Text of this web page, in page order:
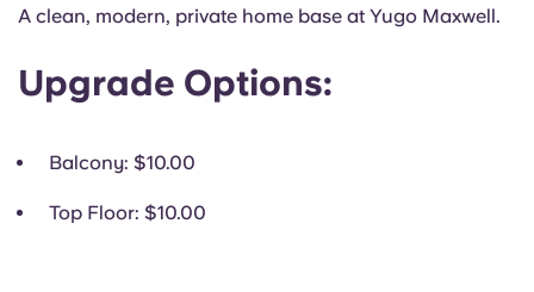
A clean, modern, private home base at Yugo Maxwell.
Upgrade Options:
Balcony: $10.00
Top Floor: $10.00